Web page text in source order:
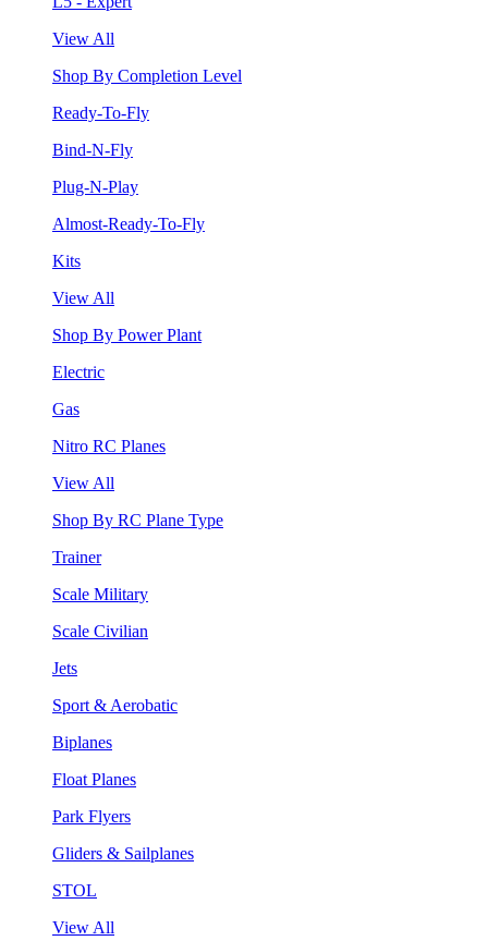
View All
Shop By Completion Level
Ready-To-Fly
Bind-N-Fly
Plug-N-Play
Almost-Ready-To-Fly
Kits
View All
Shop By Power Plant
Electric
Gas
Nitro RC Planes
View All
Shop By RC Plane Type
Trainer
Scale Military
Scale Civilian
Jets
Sport & Aerobatic
Biplanes
Float Planes
Park Flyers
Gliders & Sailplanes
STOL
View All